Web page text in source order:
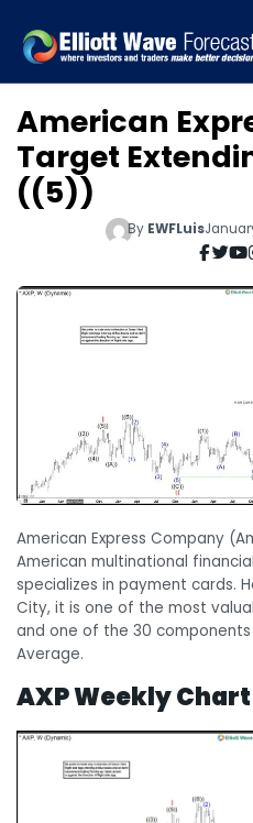
American
Target
((5))
By EWFLuis
American Express Company
American multinational
specializes in payment cards.
City, it is one of the most
and one of the 30
Average.
AXP Weekly